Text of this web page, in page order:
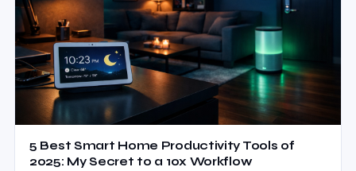
5 Best Smart Home Productivity Tools of
2025: My Secret to a 10x Workflow